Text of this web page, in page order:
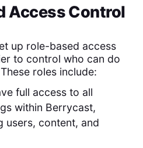
Access Control
up role-based access
to control who can do
roles include:
full access to all
within Berrycast,
users, content, and